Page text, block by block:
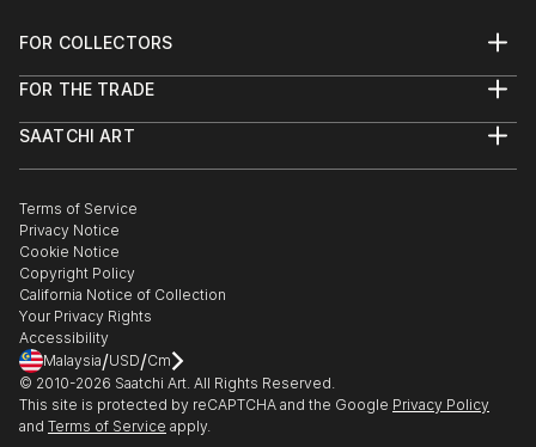
FOR COLLECTORS
Help Center
Commissions
Gift Card
FOR THE TRADE
Trade Program
Healthcare
Multi Family & Residential
Contact Art Consultant
SAATCHI ART
The Other Art Fair
Sell on Saatchi Art
Affiliate Program
Careers
Contact Support
Terms of Service
Privacy Notice
Cookie Notice
Copyright Policy
California Notice of Collection
Your Privacy Rights
Accessibility
Malaysia/USD/Cm
© 2010-2026 Saatchi Art. All Rights Reserved.
This site is protected by reCAPTCHA and the Google Privacy Policy
and Terms of Service apply.